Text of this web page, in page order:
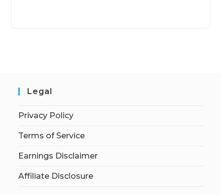
Legal
Privacy Policy
Terms of Service
Earnings Disclaimer
Affiliate Disclosure